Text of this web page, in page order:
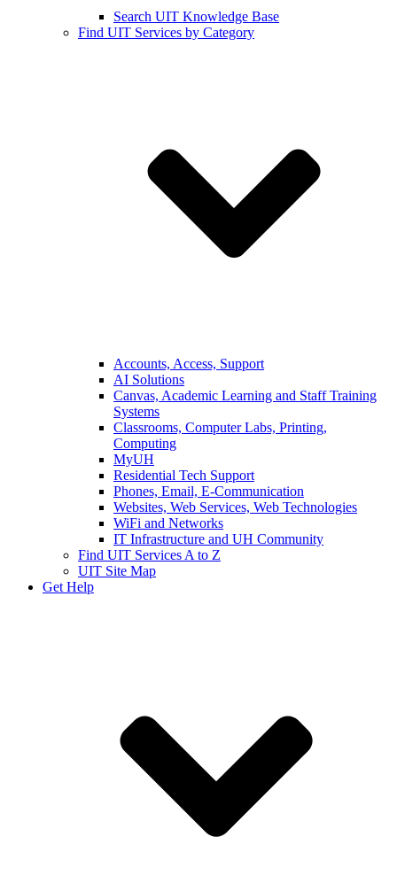
Search UIT Knowledge Base
Find UIT Services by Category
Accounts, Access, Support
AI Solutions
Canvas, Academic Learning and Staff Training
Systems
Classrooms, Computer Labs, Printing,
Computing
MyUH
Residential Tech Support
Phones, Email, E-Communication
Websites, Web Services, Web Technologies
WiFi and Networks
IT Infrastructure and UH Community
Find UIT Services A to Z
UIT Site Map
Get Help